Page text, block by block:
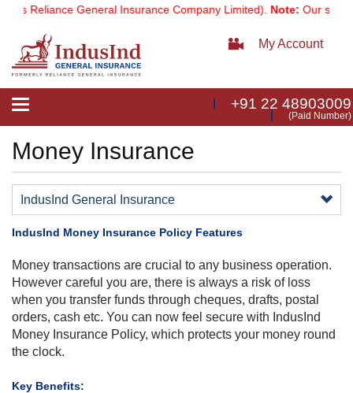
Reliance General Insurance Company Limited).Note:Our
My Account
Toggle
+91 22 48903009
(Paid Number)
Money Insurance
IndusInd General Insurance
IndusInd Money Insurance Policy Features
Money transactions are crucial to any business operation.
However careful you are, there is always a risk of loss
when you transfer funds through cheques, drafts, postal
orders, cash etc. You can now feel secure with IndusInd
Money Insurance Policy, which protects your money round
the clock.
​Key Benefits: